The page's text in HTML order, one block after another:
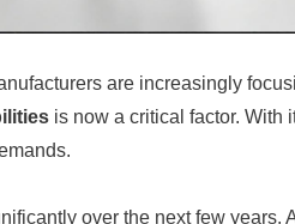
are increasingly
is now a critical factor. With
over the next few